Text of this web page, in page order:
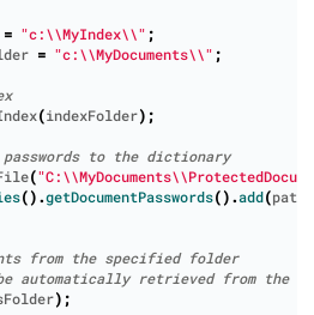
= "c:\\MyIndex\\" ;
= "c:\\MyDocuments\\" ;
(indexFolder);
(
().getDocumentPasswords().add(path
);